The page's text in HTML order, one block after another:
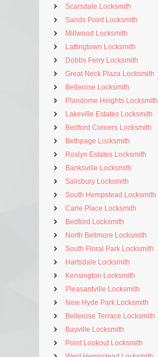
Scarsdale Locksmith
Sands Point Locksmith
Millwood Locksmith
Lattingtown Locksmith
Dobbs Ferry Locksmith
Great Neck Plaza Locksmith
Bellerose Locksmith
Plandome Heights Locksmith
Lakeville Estates Locksmith
Bedford Corners Locksmith
Bethpage Locksmith
Roslyn Estates Locksmith
Banksville Locksmith
Salisbury Locksmith
South Hempstead Locksmith
Carle Place Locksmith
Bedford Locksmith
North Bellmore Locksmith
South Floral Park Locksmith
Hartsdale Locksmith
Kensington Locksmith
Pleasantville Locksmith
New Hyde Park Locksmith
Bellerose Terrace Locksmith
Bayville Locksmith
Point Lookout Locksmith